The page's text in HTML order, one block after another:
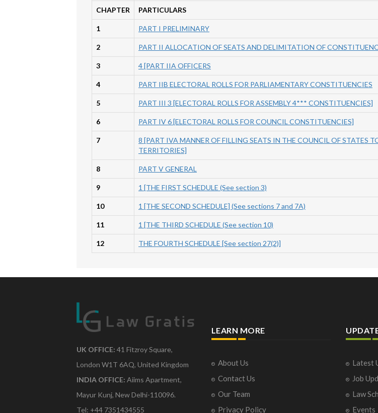
CHAPTER PARTICULARS
1 PART I PRELIMINARY
2 PART II ALLOCATION OF SEATS AND DELIMITATION OF
3 4 [PART IIA OFFICERS
4 PART IIB ELECTORAL ROLLS FOR PARLIAMENTARY CONSTITUENCIES
5 PART III 3 [ELECTORAL ROLLS FOR ASSEMBLY 4*** CONSTITUENCIES]
6 PART IV 6 [ELECTORAL ROLLS FOR COUNCIL CONSTITUENCIES]
7
8 [PART IVA MANNER OF FILLING SEATS IN THE COUNCIL OF STATES
TERRITORIES]
8 PART V GENERAL
9 1 [THE FIRST SCHEDULE (See section 3)
10 1 [THE SECOND SCHEDULE] (See sections 7 and 7A)
11 1 [THE THIRD SCHEDULE (See section 10)
12 THE FOURTH SCHEDULE [See section 27(2)]
UK OFFICE: 41 Fitzroy Square,
London W1T 6AQ, United Kingdom
INDIA OFFICE: Aiims Apartment,
Mayur Kunj, New Delhi-110096.
Tel: +44 7351434555
LEARN MORE
About Us
Contact Us
Our Team
Privacy Policy
Latest
Job
Law
Events